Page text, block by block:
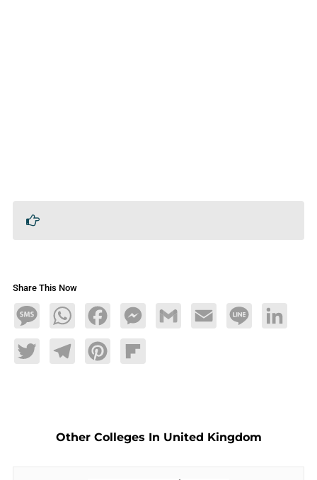
Share This Now
MessageWhatsAppFacebookMessengerGmail Email Line LinkedIn
TwitterTelegramPinterestFlipboard
Other Colleges In United Kingdom